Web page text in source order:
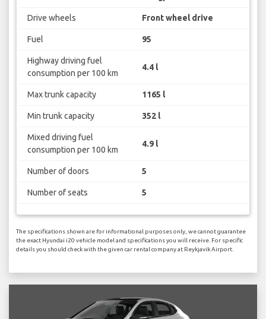
Drive wheels Front wheel drive
Fuel 95
Highway driving fuel
consumption per 100 km
4.4 l
Max trunk capacity 1165 l
Min trunk capacity 352 l
Mixed driving fuel
consumption per 100 km
4.9 l
Number of doors 5
Number of seats 5
The specifications shown are for informational purposes only, we cannot guarantee
the exact Hyundai i20 vehicle model and specifications you will receive. For specific
details you should check with the given car rental company at Reykjavik Airport.